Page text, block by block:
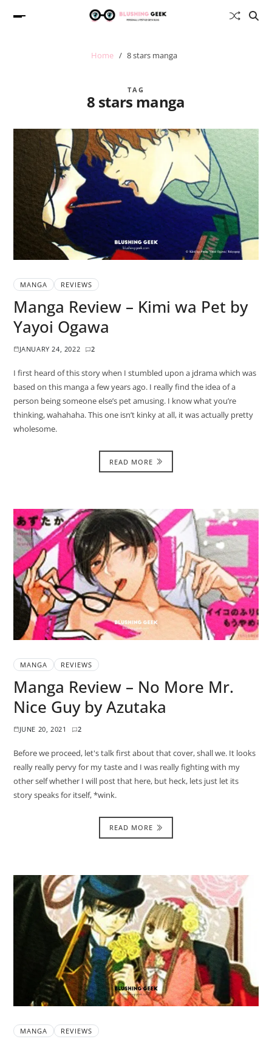
Home 8 stars manga
TAG
8 stars manga
MANGA REVIEWS
Manga Review – Kimi wa Pet by
Yayoi Ogawa
JANUARY 24, 2022 2
I first heard of this story when I stumbled upon a jdrama which was
based on this manga a few years ago. I really find the idea of a
person being someone else’s pet amusing. I know what you’re
thinking, wahahaha. This one isn’t kinky at all, it was actually pretty
wholesome.
READ MORE
MANGA REVIEWS
Manga Review – No More Mr.
Nice Guy by Azutaka
JUNE 20, 2021 2
Before we proceed, let's talk first about that cover, shall we. It looks
really really pervy for my taste and I was really fighting with my
other self whether I will post that here, but heck, lets just let its
story speaks for itself, *wink.
READ MORE
MANGA REVIEWS